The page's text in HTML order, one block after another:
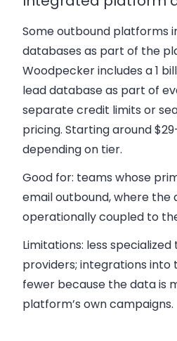
Some outbound platforms
databases as part of the
Woodpecker includes a 1
lead database as part of
separate credit limits or
pricing. Starting around
depending on tier.
Good for: teams whose
email outbound, where the
operationally coupled to
Limitations: less
providers; integrations
fewer because the data is
platform’s own campaigns.